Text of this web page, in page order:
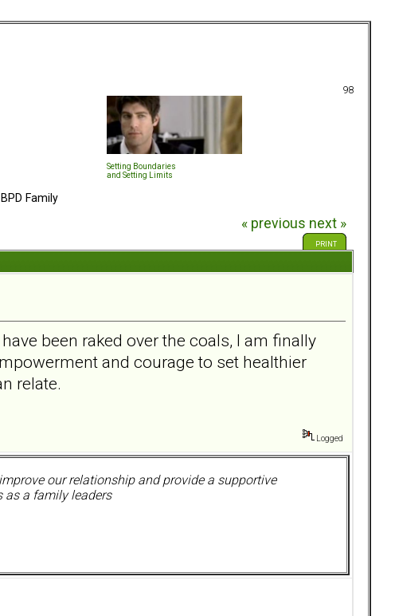
98
Setting Boundaries
and Setting Limits
Family
« previous next »
PRINT
been raked over the coals, I am finally
and courage to set healthier
relate.
Logged
our relationship and provide a supportive
as a family leaders